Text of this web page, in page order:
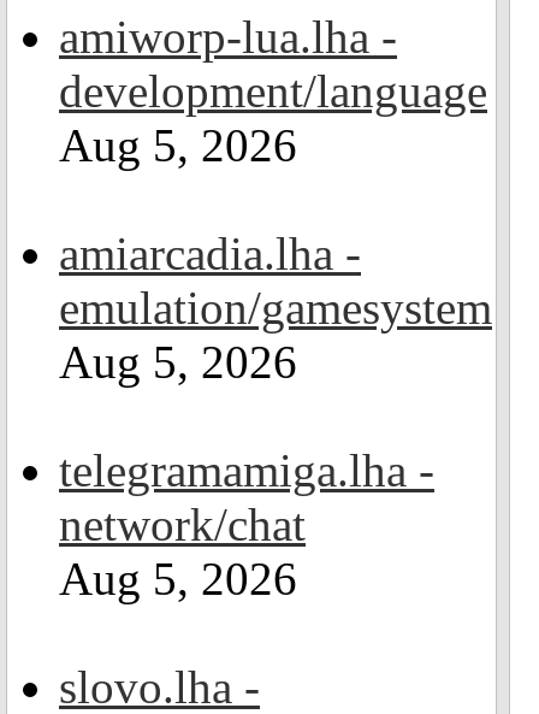
amiworp-lua.lha -
development/language
Aug 5, 2026
amiarcadia.lha -
emulation/gamesystem
Aug 5, 2026
telegramamiga.lha -
network/chat
Aug 5, 2026
slovo.lha -